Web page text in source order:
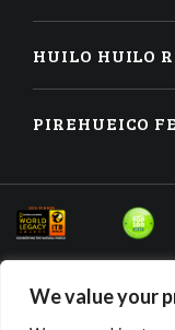
We value your
HUILO HUILO
PIREHUEICO